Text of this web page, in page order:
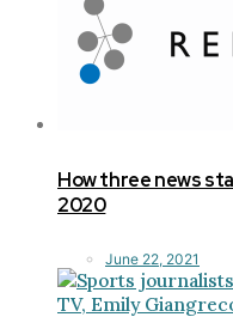
How three news
2020
June 22, 2021